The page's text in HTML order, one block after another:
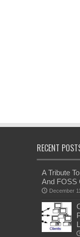
RECENT
A Tribute
And FOSS
December